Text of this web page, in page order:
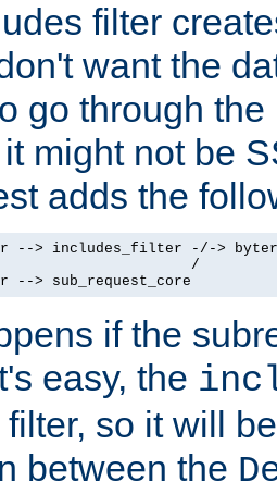
filter
want the
go through
might not be
adds the
--> includes_filter -/->
/
--> sub_request_core
if the
easy, the
so it will
between the